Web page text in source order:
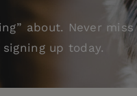
about. Never
up today.